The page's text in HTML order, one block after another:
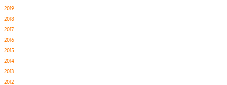
2019
2018
2017
2016
2015
2014
2013
2012